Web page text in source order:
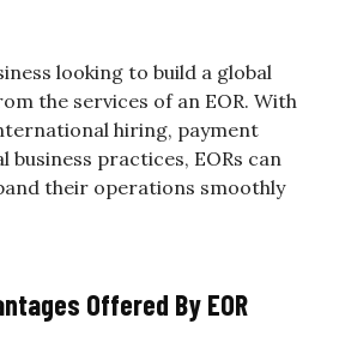
looking to build a global
the services of an EOR. With
hiring, payment
business practices, EORs can
their operations smoothly
Offered By EOR